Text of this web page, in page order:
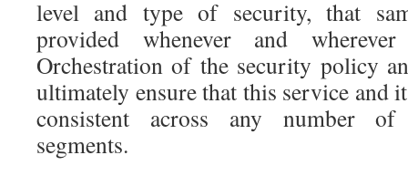
level and type of security, that
provided whenever and
Orchestration of the security policy
ultimately ensure that this service and
consistent across any number of
segments.